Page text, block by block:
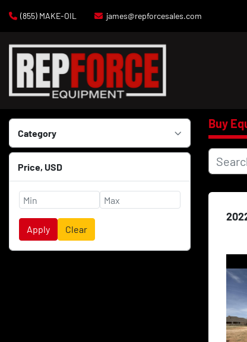
(855) MAKE-OIL james@repforcesales.com
Category
Price, USD
Apply Clear
Buy